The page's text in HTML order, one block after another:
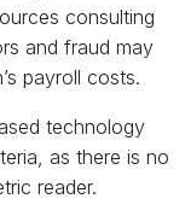
consulting
and fraud may
payroll costs.
technology
as there is no
reader.